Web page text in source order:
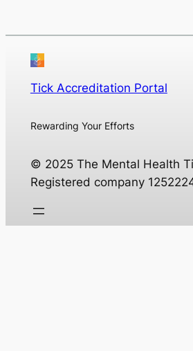
Tick Accreditation Portal
Rewarding Your Efforts
© 2025 The Mental Health
Registered company